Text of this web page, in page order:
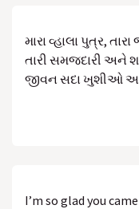
મારા વ્હાલા પુત્ર,
તારી સમજદારી અને
જીવન સદા ખુશીઓ
I’m so glad you